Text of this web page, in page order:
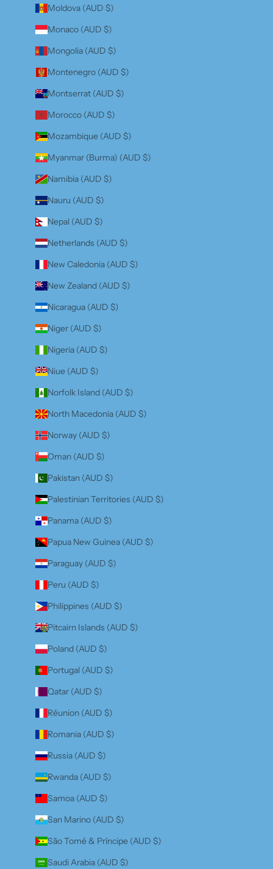
Moldova (AUD $)
Monaco (AUD $)
Mongolia (AUD $)
Montenegro (AUD $)
Montserrat (AUD $)
Morocco (AUD $)
Mozambique (AUD $)
Myanmar (Burma) (AUD $)
Namibia (AUD $)
Nauru (AUD $)
Nepal (AUD $)
Netherlands (AUD $)
New Caledonia (AUD $)
New Zealand (AUD $)
Nicaragua (AUD $)
Niger (AUD $)
Nigeria (AUD $)
Niue (AUD $)
Norfolk Island (AUD $)
North Macedonia (AUD $)
Norway (AUD $)
Oman (AUD $)
Pakistan (AUD $)
Palestinian Territories (AUD $)
Panama (AUD $)
Papua New Guinea (AUD $)
Paraguay (AUD $)
Peru (AUD $)
Philippines (AUD $)
Pitcairn Islands (AUD $)
Poland (AUD $)
Portugal (AUD $)
Qatar (AUD $)
Réunion (AUD $)
Romania (AUD $)
Russia (AUD $)
Rwanda (AUD $)
Samoa (AUD $)
San Marino (AUD $)
São Tomé & Príncipe (AUD $)
Saudi Arabia (AUD $)